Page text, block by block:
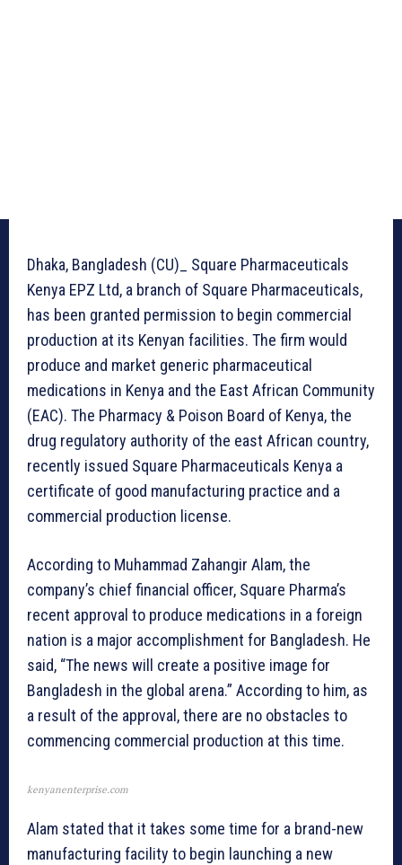
Dhaka, Bangladesh (CU)_ Square Pharmaceuticals
Kenya EPZ Ltd, a branch of Square Pharmaceuticals,
has been granted permission to begin commercial
production at its Kenyan facilities. The firm would
produce and market generic pharmaceutical
medications in Kenya and the East African Community
(EAC). The Pharmacy & Poison Board of Kenya, the
drug regulatory authority of the east African country,
recently issued Square Pharmaceuticals Kenya a
certificate of good manufacturing practice and a
commercial production license.
According to Muhammad Zahangir Alam, the
company’s chief financial officer, Square Pharma’s
recent approval to produce medications in a foreign
nation is a major accomplishment for Bangladesh. He
said, “The news will create a positive image for
Bangladesh in the global arena.” According to him, as
a result of the approval, there are no obstacles to
commencing commercial production at this time.
kenyanenterprise.com
Alam stated that it takes some time for a brand-new
manufacturing facility to begin launching a new